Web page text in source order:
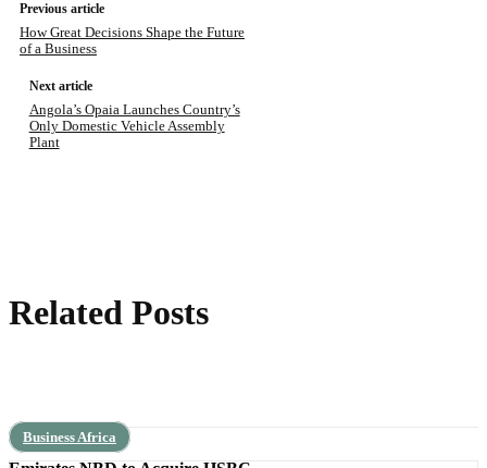
Previous article
How Great Decisions Shape the Future
of a Business
Next article
Angola’s Opaia Launches Country’s
Only Domestic Vehicle Assembly
Plant
Related Posts
Business Africa